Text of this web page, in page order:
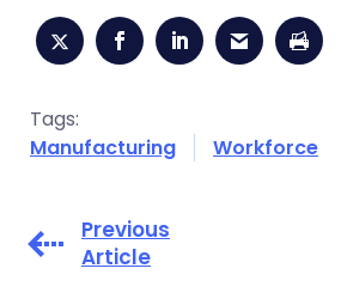
Tags:
Manufacturing
Workforce
Previous
Article